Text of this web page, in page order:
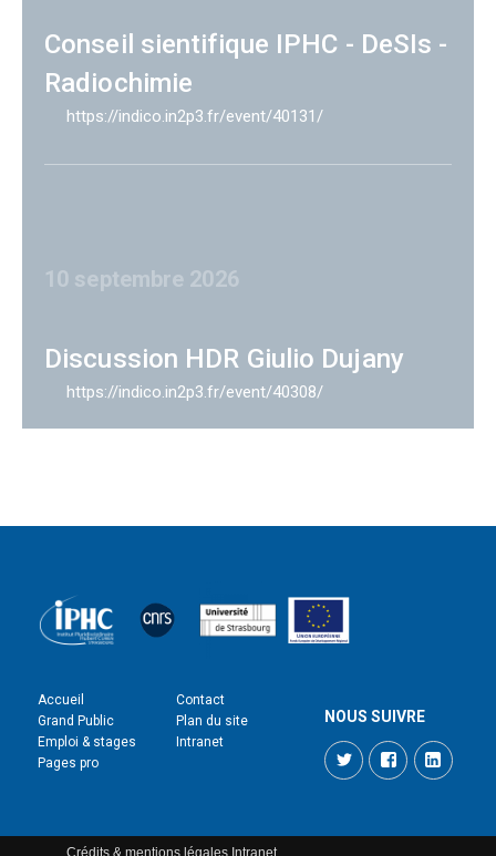
Conseil sientifique IPHC - DeSIs -
Radiochimie
https://indico.in2p3.fr/event/40131/
10 septembre 2026
Discussion HDR Giulio Dujany
https://indico.in2p3.fr/event/40308/
Accueil
Grand Public
Emploi & stages
Pages pro
Contact
Plan du site
Intranet
NOUS SUIVRE
TwitterFacebook